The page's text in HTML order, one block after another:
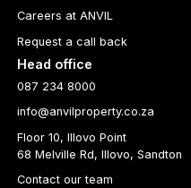
Careers at ANVIL
Request a call back
Head office
087 234 8000
info@anvilproperty.co.za
Floor 10, Illovo Point
68 Melville Rd, Illovo, Sandton
Contact our team